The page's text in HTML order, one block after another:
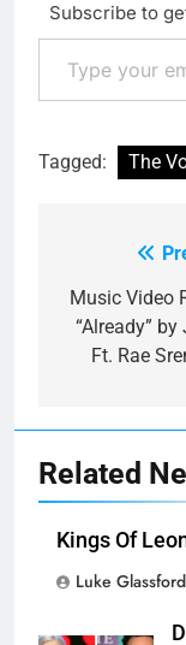
Subscribe to
Type your email…
Tagged: The
Music Video
“Already”
Ft. Rae
Related
Kings Of
Luke Glassford